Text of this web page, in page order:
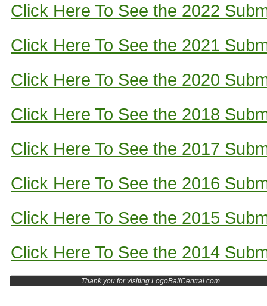
Click Here To See the 2022
Click Here To See the 2021
Click Here To See the 2020
Click Here To See the 2018
Click Here To See the 2017
Click Here To See the 2016
Click Here To See the 2015
Click Here To See the 2014
Thank you for visiting LogoBallCentral.com